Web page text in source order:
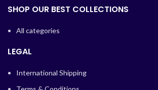
SHOP OUR BEST COLLECTIONS
All categories
LEGAL
International Shipping